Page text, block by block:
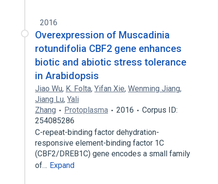
2016
Overexpression of Muscadinia
rotundifolia CBF2 gene enhances
biotic and abiotic stress tolerance
in Arabidopsis
Jiao Wu, K. Folta, Yifan Xie, Wenming Jiang,
Jiang Lu, Yali
Zhang
Protoplasma 2016
Corpus ID:
254085286
C-repeat-binding factor dehydration-
responsive element-binding factor 1C
(CBF2/DREB1C) gene encodes a small family
of… Expand